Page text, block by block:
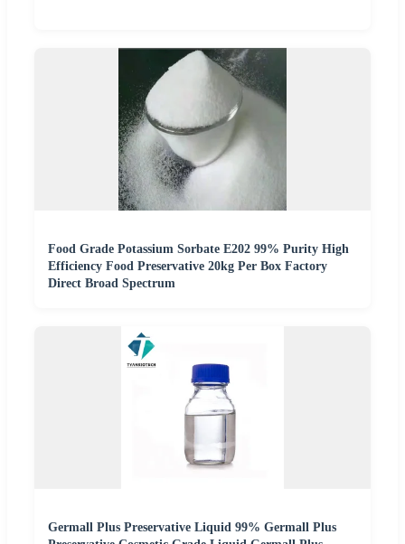
Food Grade Potassium Sorbate E202 99% Purity High
Efficiency Food Preservative 20kg Per Box Factory
Direct Broad Spectrum
Germall Plus Preservative Liquid 99% Germall Plus